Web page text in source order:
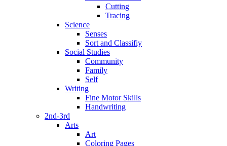
Cutting
Tracing
Science
Senses
Sort and Classifiy
Social Studies
Community
Family
Self
Writing
Fine Motor Skills
Handwriting
2nd-3rd
Arts
Art
Coloring Pages